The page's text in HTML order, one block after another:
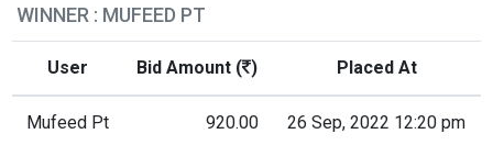
WINNER : MUFEED PT
User Bid Amount ( ) Placed At
Mufeed Pt 920.00 26 Sep, 2022 12:20 pm